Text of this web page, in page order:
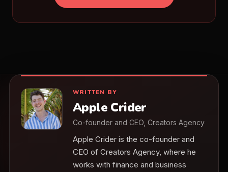
WRITTEN BY
Apple Crider
Co-founder and CEO, Creators Agency
Apple Crider is the co-founder and
CEO of Creators Agency, where he
works with finance and business